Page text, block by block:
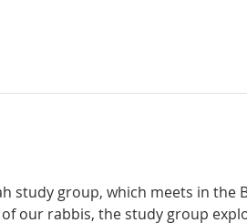
study group, which meets in the
of our rabbis, the study group